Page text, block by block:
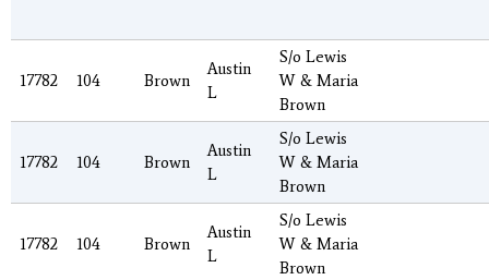
17782 104 Brown
Austin
L
S/o Lewis
W & Maria
Brown
17782 104 Brown
Austin
L
S/o Lewis
W & Maria
Brown
17782 104 Brown
Austin
L
S/o Lewis
W & Maria
Brown